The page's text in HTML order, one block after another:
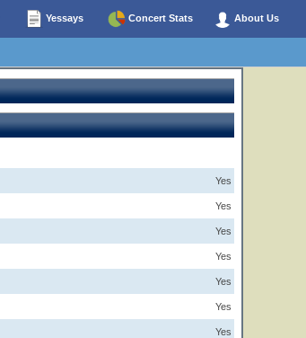
Yessays Concert Stats About Us
Yes
Yes
Yes
Yes
Yes
Yes
Yes